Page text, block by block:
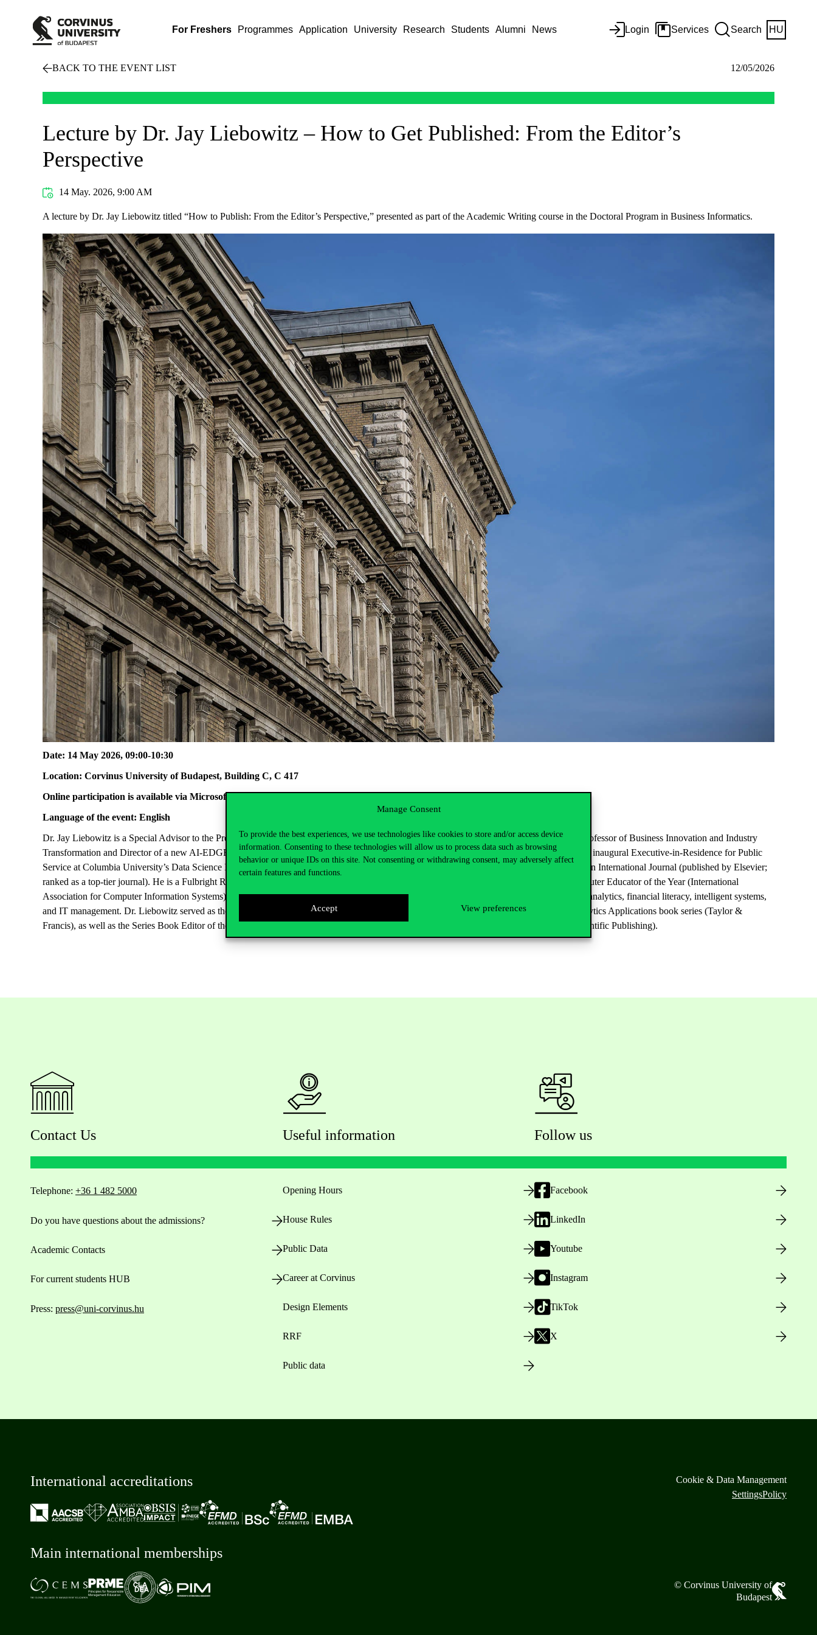
Manage Consent
To provide the best experiences, we use technologies like cookies to store and/or access device
information. Consenting to these technologies will allow us to process data such as browsing
behavior or unique IDs on this site. Not consenting or withdrawing consent, may adversely affect
certain features and functions.
Accept View preferences
For Freshers Programmes Application University Research Students Alumni News Login Services Search HU
BACK TO THE EVENT LIST 12/05/2026
Lecture by Dr. Jay Liebowitz – How to Get Published: From the Editor’s
Perspective
14 May. 2026, 9:00 AM
A lecture by Dr. Jay Liebowitz titled “How to Publish: From the Editor’s Perspective,” presented as part of the Academic Writing course in the Doctoral Program in Business Informatics.
Date: 14 May 2026, 09:00-10:30
Location: Corvinus University of Budapest, Building C, C 417
Online participation is available via Microsoft Teamsat this link.
Language of the event: English
Dr. Jay Liebowitz is a Special Advisor to the President at Thomas Jefferson University on AI and Analytics initiatives. He recently served as Professor of Business Innovation and Industry
Transformation and Director of a new AI-EDGE Center in the Crummer Graduate School of Business at Rollins College. He also served as the inaugural Executive-in-Residence for Public
Service at Columbia University’s Data Science Institute. Dr. Liebowitz is the Founding Editor-in-Chief of Expert Systems With Applications: An International Journal (published by Elsevier;
ranked as a top-tier journal). He is a Fulbright Research Chair, IEEE-USA Federal Communications Commission Executive Fellow, and Computer Educator of the Year (International
Association for Computer Information Systems). He has published over 50 books and a myriad of journal articles on knowledge management, analytics, financial literacy, intelligent systems,
and IT management. Dr. Liebowitz served as the Editor-in-Chief of Procedia-CS (Elsevier). He is also the Series Book Editor of the Data Analytics Applications book series (Taylor &
Francis), as well as the Series Book Editor of the new Digital Transformation: Accelerating Organizational Intelligence book series (World Scientific Publishing).
Contact Us
Telephone: +36 1 482 5000
Do you have questions about the admissions?
Academic Contacts
For current students HUB
Press: press@uni-corvinus.hu
Useful information
Opening Hours
House Rules
Public Data
Career at Corvinus
Design Elements
RRF
Public data
Follow us
Facebook
LinkedIn
Youtube
Instagram
TikTok
X
International accreditations
Main international memberships
Cookie & Data Management
SettingsPolicy
© Corvinus University of
Budapest